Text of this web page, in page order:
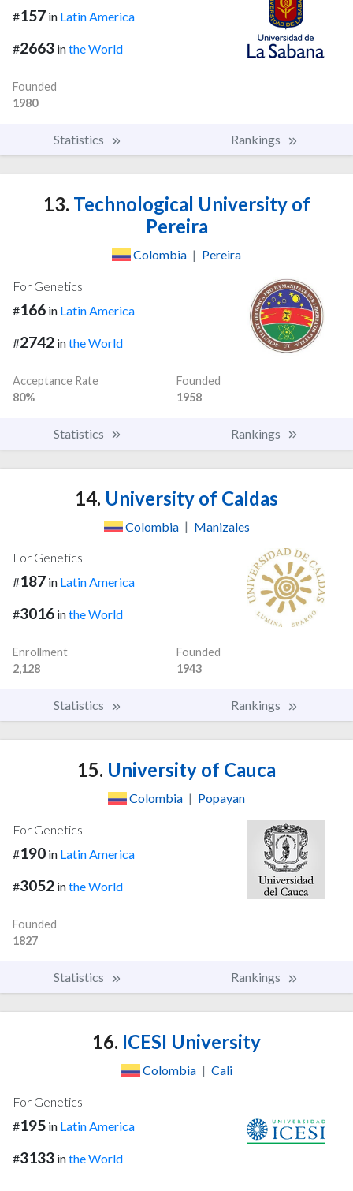
#157 in Latin America
#2663 inthe World
Founded
1980
Statistics Rankings
13. Technological University of
Pereira
Colombia | Pereira
For Genetics
#166 in Latin America
#2742 inthe World
Acceptance Rate
80%
Founded
1958
Statistics Rankings
14. University of Caldas
Colombia | Manizales
For Genetics
#187 in Latin America
#3016 inthe World
Enrollment
2,128
Founded
1943
Statistics Rankings
15. University of Cauca
Colombia | Popayan
For Genetics
#190 in Latin America
#3052 inthe World
Founded
1827
Statistics Rankings
16. ICESI University
Colombia | Cali
For Genetics
#195 in Latin America
#3133 inthe World